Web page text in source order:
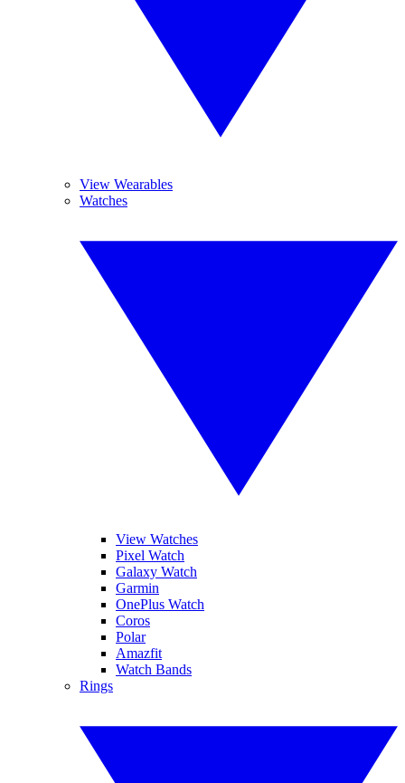
View Wearables
Watches
View Watches
Pixel Watch
Galaxy Watch
Garmin
OnePlus Watch
Coros
Polar
Amazfit
Watch Bands
Rings